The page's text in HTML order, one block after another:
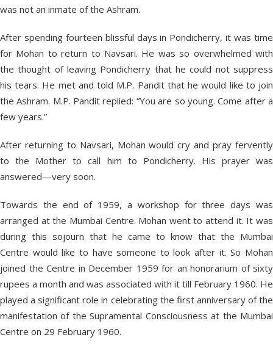
was not an inmate of the Ashram.
After spending fourteen blissful days in Pondicherry, it was time
for Mohan to return to Navsari. He was so overwhelmed with
the thought of leaving Pondicherry that he could not suppress
his tears. He met and told M.P. Pandit that he would like to join
the Ashram. M.P. Pandit replied: “You are so young. Come after a
few years.”
After returning to Navsari, Mohan would cry and pray fervently
to the Mother to call him to Pondicherry. His prayer was
answered—very soon.
Towards the end of 1959, a workshop for three days was
arranged at the Mumbai Centre. Mohan went to attend it. It was
during this sojourn that he came to know that the Mumbai
Centre would like to have someone to look after it. So Mohan
joined the Centre in December 1959 for an honorarium of sixty
rupees a month and was associated with it till February 1960. He
played a significant role in celebrating the first anniversary of the
manifestation of the Supramental Consciousness at the Mumbai
Centre on 29 February 1960.